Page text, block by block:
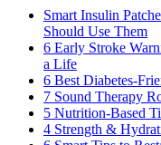
Smart Insulin
Should Use Them
6 Early Stroke
a Life
6 Best Diabetes-
7 Sound Therapy
5 Nutrition-Based
4 Strength &